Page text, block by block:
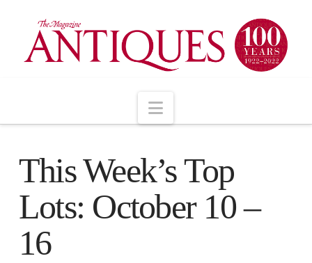
Navigation
This Week’s Top
Lots: October 10 –
16